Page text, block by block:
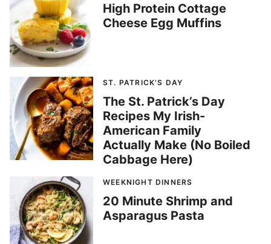
High Protein Cottage
Cheese Egg Muffins
ST. PATRICK'S DAY
The St. Patrick’s Day
Recipes My Irish-
American Family
Actually Make (No Boiled
Cabbage Here)
WEEKNIGHT DINNERS
20 Minute Shrimp and
Asparagus Pasta